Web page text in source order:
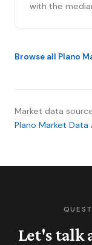
with the
sold-to-list
presented
Browse all Plano
Market data
Plano Market Data
Let's talk